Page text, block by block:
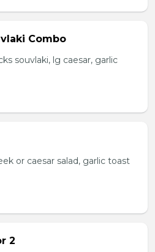
Combo
souvlaki, lg caesar, garlic
or caesar salad, garlic toast
2